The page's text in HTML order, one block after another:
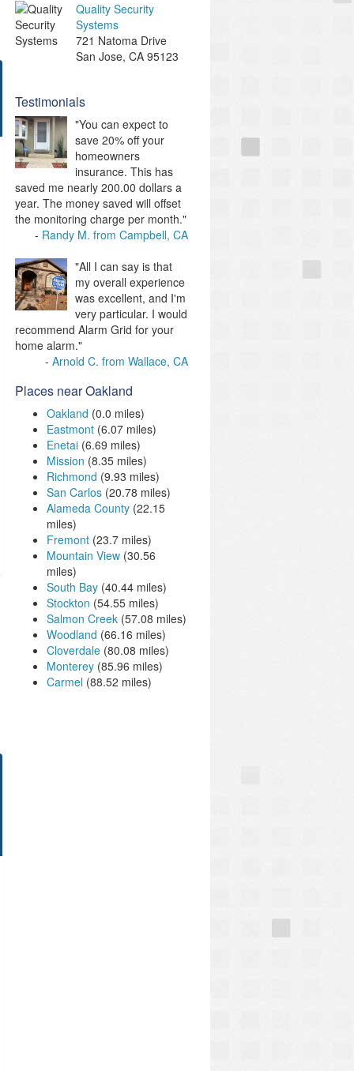
Quality Security
Systems
721 Natoma Drive
San Jose, CA 95123
Testimonials
"You can expect to
save 20% off your
homeowners
insurance. This has
saved me nearly 200.00 dollars a
year. The money saved will offset
the monitoring charge per month."
Randy M. from Campbell, CA
"All I can say is that
my overall experience
was excellent, and I'm
very particular. I would
recommend Alarm Grid for your
home alarm."
Arnold C. from Wallace, CA
Places near Oakland
Oakland (0.0 miles)
Eastmont (6.07 miles)
Enetai (6.69 miles)
Mission (8.35 miles)
Richmond (9.93 miles)
San Carlos (20.78 miles)
Alameda County (22.15
miles)
Fremont (23.7 miles)
Mountain View (30.56
miles)
South Bay (40.44 miles)
Stockton (54.55 miles)
Salmon Creek (57.08 miles)
Woodland (66.16 miles)
Cloverdale (80.08 miles)
Monterey (85.96 miles)
Carmel (88.52 miles)